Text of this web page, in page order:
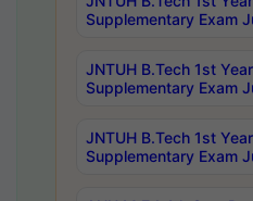
Supplementary Exam
JNTUH B.Tech 1st
Supplementary Exam
JNTUH B.Tech 1st
Supplementary Exam